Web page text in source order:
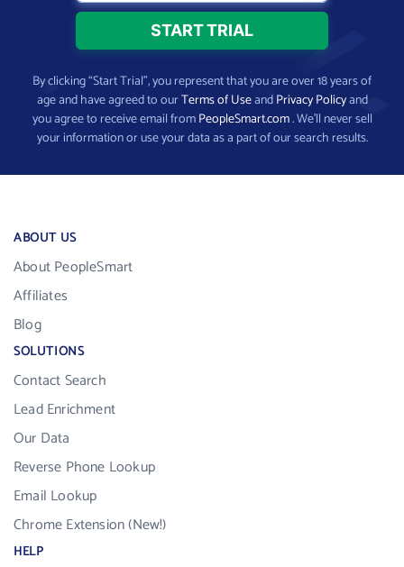
By clicking “Start Trial”, you represent that you are over 18 years of
age and have agreed to ourTerms of UseandPrivacy Policyand
you agree to receive email fromPeopleSmart.com. We’ll never sell
your information or use your data as a part of our search results.
ABOUT US
About PeopleSmart
Affiliates
Blog
SOLUTIONS
Contact Search
Lead Enrichment
Our Data
Reverse Phone Lookup
Email Lookup
Chrome Extension (New!)
HELP